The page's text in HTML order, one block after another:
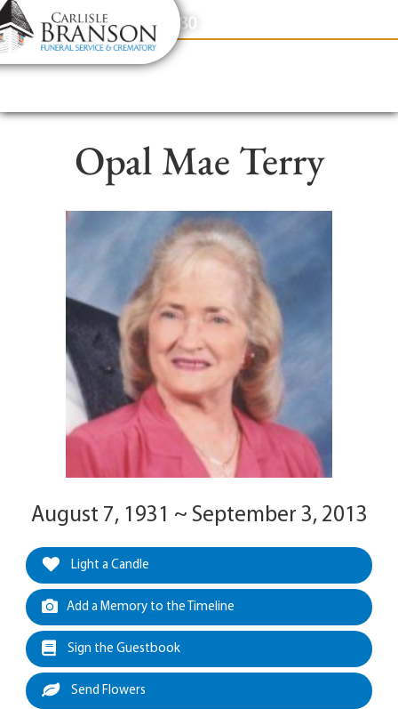
content
Contact Us(317) 831-2080
Opal Mae Terry
August 7, 1931 ~ September 3, 2013
Light a Candle
Add a Memory to the Timeline
Sign the Guestbook
Send Flowers